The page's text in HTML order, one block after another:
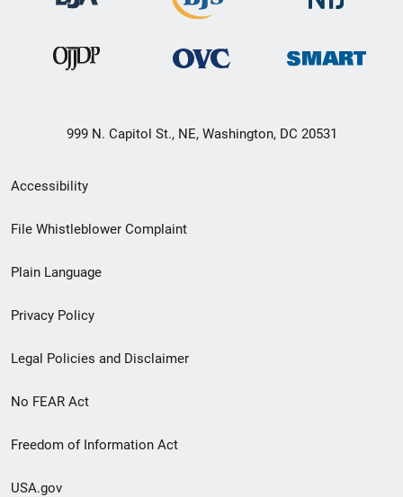
999 N. Capitol St., NE, Washington, DC 20531
Secondary
Footer
menu
Accessibility
File Whistleblower Complaint
Plain Language
Privacy Policy
Legal Policies and Disclaimer
No FEAR Act
Freedom of Information Act
USA.gov